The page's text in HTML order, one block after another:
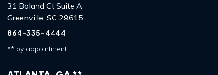
31 Boland Ct Suite A
Greenville, SC 29615
864-335-4444
** by appointment